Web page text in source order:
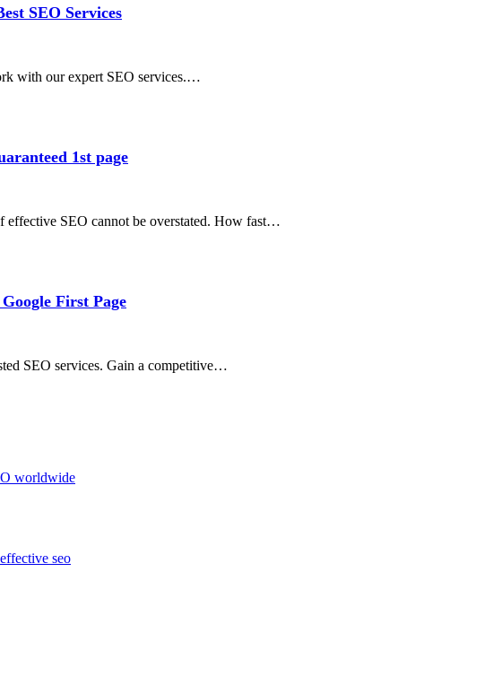
SEO Services
with our expert SEO services.…
1st page
effective SEO cannot be overstated. How fast…
First Page
SEO services. Gain a competitive…